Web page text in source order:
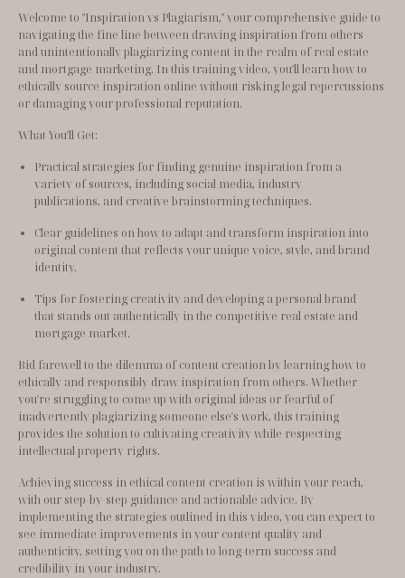
Welcome to "Inspiration vs Plagiarism," your comprehensive guide to
navigating the fine line between drawing inspiration from others
and unintentionally plagiarizing content in the realm of real estate
and mortgage marketing. In this training video, you'll learn how to
ethically source inspiration online without risking legal repercussions
or damaging your professional reputation.
What You'll Get:
Practical strategies for finding genuine inspiration from a
variety of sources, including social media, industry
publications, and creative brainstorming techniques.
Clear guidelines on how to adapt and transform inspiration into
original content that reflects your unique voice, style, and brand
identity.
Tips for fostering creativity and developing a personal brand
that stands out authentically in the competitive real estate and
mortgage market.
Bid farewell to the dilemma of content creation by learning how to
ethically and responsibly draw inspiration from others. Whether
you're struggling to come up with original ideas or fearful of
inadvertently plagiarizing someone else's work, this training
provides the solution to cultivating creativity while respecting
intellectual property rights.
Achieving success in ethical content creation is within your reach,
with our step-by-step guidance and actionable advice. By
implementing the strategies outlined in this video, you can expect to
see immediate improvements in your content quality and
authenticity, setting you on the path to long-term success and
credibility in your industry.